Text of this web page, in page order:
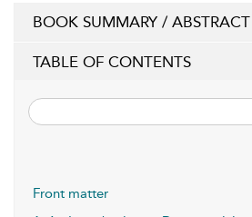
BOOK SUMMARY / ABSTRACT
TABLE OF CONTENTS
Front matter